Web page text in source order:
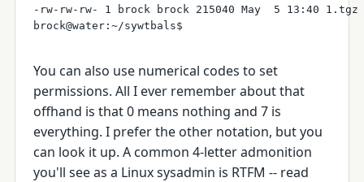
-rw-rw-rw- 1 brock brock 215040 May  5 13:40 1.tgz
You can also use numerical codes to set
permissions. All I ever remember about that
offhand is that 0 means nothing and 7 is
everything. I prefer the other notation, but you
can look it up. A common 4-letter admonition
you'll see as a Linux sysadmin is RTFM -- read